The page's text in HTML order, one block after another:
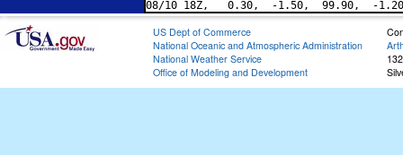
US Dept of Commerce
National Oceanic and Atmospheric Administration
National Weather Service
Office of Modeling and Development